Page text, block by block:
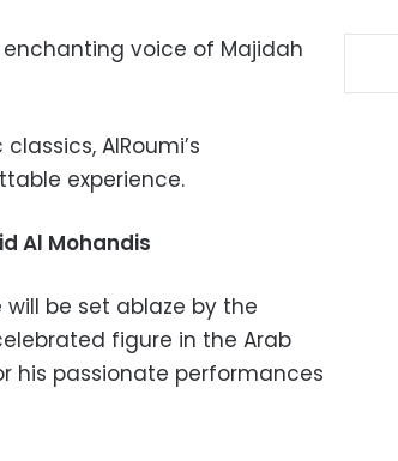
enchanting voice of Majidah
AlRoumi’s
experience.
Al Mohandis
will be set ablaze by the
figure in the Arab
his passionate performances